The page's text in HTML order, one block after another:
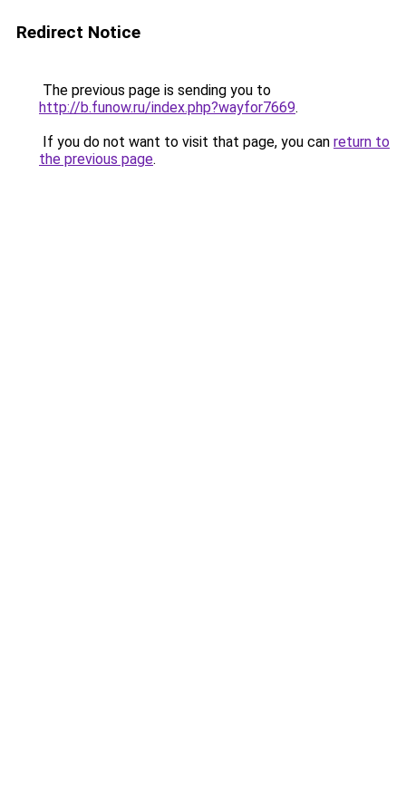
Redirect Notice
The previous page is sending you to
http://b.funow.ru/index.php?wayfor7669.
If you do not want to visit that page, you can return to
the previous page.